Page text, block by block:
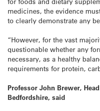
medicines, the evidence
to clearly demonstrate any
“However, for the vast
questionable whether any
necessary, as a healthy
requirements for protein,
Professor John Brewer,
Bedfordshire, said